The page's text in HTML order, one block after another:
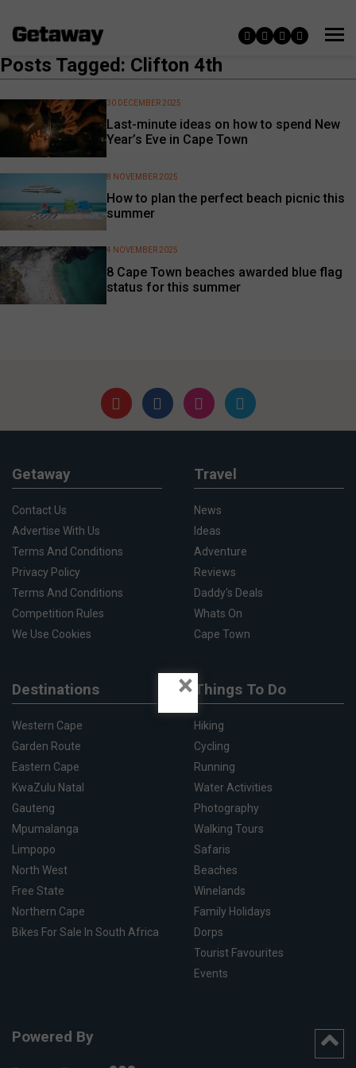
Posts Tagged: Clifton 4th
Last-minute ideas on how to spend New
Year’s Eve in Cape Town
30 DECEMBER 2025
How to plan the perfect beach picnic this
summer
8 NOVEMBER 2025
8 Cape Town beaches awarded blue flag
status for this summer
4 NOVEMBER 2025
Getaway
Contact Us
Advertise With Us
Terms And Conditions
Privacy Policy
Terms And Conditions
Competition Rules
We Use Cookies
Travel
News
Ideas
Adventure
Reviews
Daddy's Deals
Whats On
Cape Town
Destinations
Western Cape
Garden Route
Eastern Cape
KwaZulu Natal
Gauteng
Mpumalanga
Limpopo
North West
Free State
Northern Cape
Bikes For Sale In South Africa
Things To Do
Hiking
Cycling
Running
Water Activities
Photography
Walking Tours
Safaris
Beaches
Winelands
Family Holidays
Dorps
Tourist Favourites
Events
Powered By
×